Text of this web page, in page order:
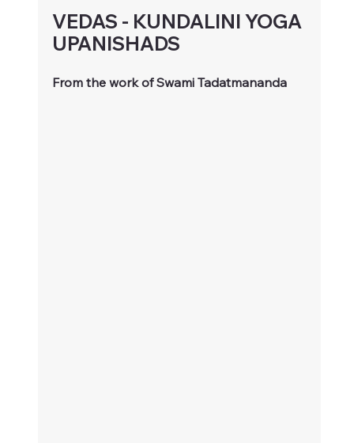
VEDAS - KUNDALINI YOGA
UPANISHADS
From the work of Swami Tadatmananda